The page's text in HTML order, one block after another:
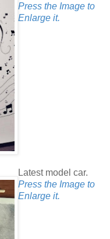
Press the Image to
Enlarge it.
Latest model car.
Press the Image to
Enlarge it.